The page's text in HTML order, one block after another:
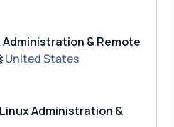
Administration & Remote
United States
Administration &